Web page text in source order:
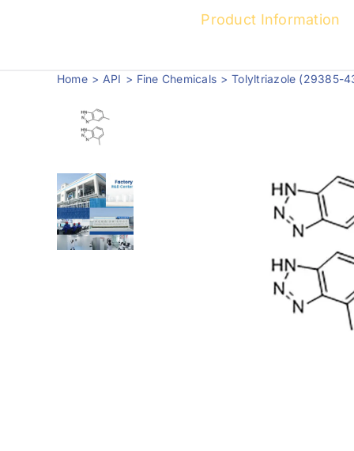
Product Information
Home API Fine Chemicals Tolyltriazole (29385-